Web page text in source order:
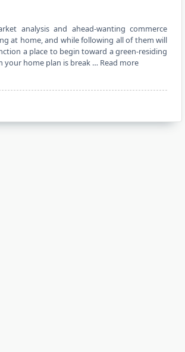
analysis and ahead-wanting commerce
at home, and while following all of them will
a place to begin toward a green-residing
your home plan is break … Read more